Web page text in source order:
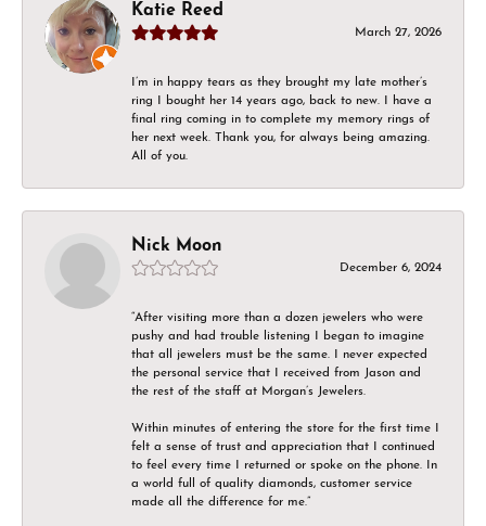
Katie Reed
March 27, 2026
I’m in happy tears as they brought my late mother’s
ring I bought her 14 years ago, back to new. I have a
final ring coming in to complete my memory rings of
her next week. Thank you, for always being amazing.
All of you.
Nick Moon
December 6, 2024
“After visiting more than a dozen jewelers who were
pushy and had trouble listening I began to imagine
that all jewelers must be the same. I never expected
the personal service that I received from Jason and
the rest of the staff at Morgan’s Jewelers.
Within minutes of entering the store for the first time I
felt a sense of trust and appreciation that I continued
to feel every time I returned or spoke on the phone. In
a world full of quality diamonds, customer service
made all the difference for me.”